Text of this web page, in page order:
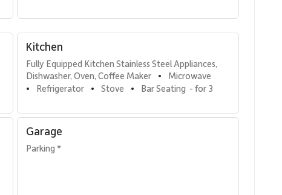
steel appliances and everything needed to prepare
lounge chairs and a dining table, it offers front-row
Kitchen
Fully Equipped Kitchen Stainless Steel Appliances,
Dishwasher, Oven, Coffee Maker
• Microwave
• Refrigerator • Stove • Bar Seating  - for 3
Garage
Parking *